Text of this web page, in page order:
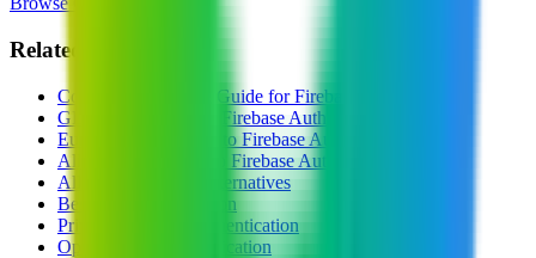
Related Pages
Complete Switching Guide forFirebase Auth
GDPR Alternative to
Firebase Auth
European Alternative to Firebase Auth
All EU Alternatives to Firebase Auth
All
Alternatives
Best EU
Authentication
Privacy-Focused
Authentication
Open Source
Authentication